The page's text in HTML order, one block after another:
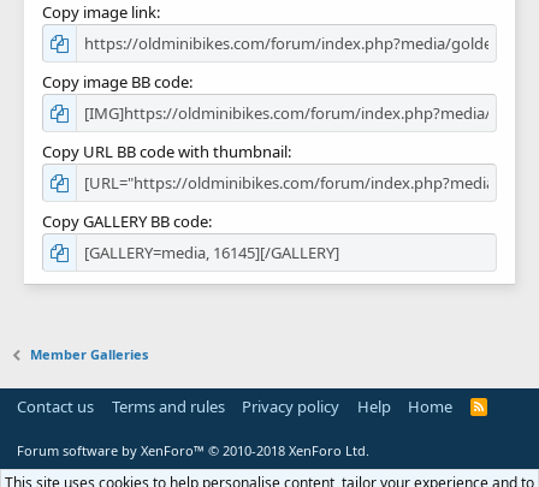
Copy image link
Copy image BB code
Copy URL BB code with thumbnail
Copy GALLERY BB code
Member Galleries
Contact us Terms and rules Privacy policy Help Home
R
Forum software by XenForo™ © 2010-2018 XenForo Ltd.
This site uses cookies to help personalise content, tailor your experience and to